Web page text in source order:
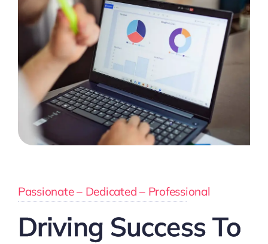
Passionate – Dedicated – Professional
Driving Success To